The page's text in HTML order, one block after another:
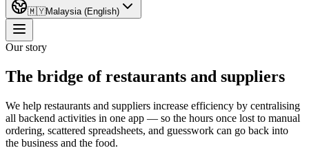
🇲🇾Malaysia (English)
Our story
The bridge of restaurants and suppliers
We help restaurants and suppliers increase efficiency by centralising
all backend activities in one app — so the hours once lost to manual
ordering, scattered spreadsheets, and guesswork can go back into
the business and the food.